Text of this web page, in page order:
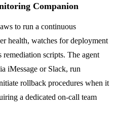
Companion
to run a continuous
health, watches for deployment
remediation scripts. The agent
iMessage or Slack, run
rollback procedures when it
a dedicated on-call team